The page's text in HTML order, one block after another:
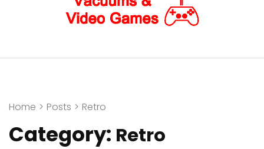
Home > Posts > Retro
Category: Retro